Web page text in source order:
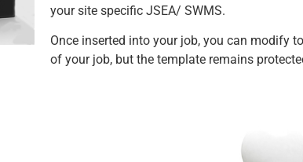
your site specific JSEA/ SWMS.
Once inserted into your job, you can modify
of your job, but the template remains